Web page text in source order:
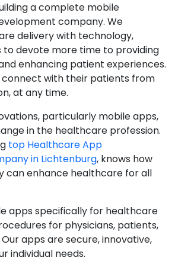
a complete mobile
company. We
delivery with technology,
to devote more time to providing
enhancing patient experiences.
connect with their patients from
at any time.
particularly mobile apps,
in the healthcare profession.
top Healthcare App
in Lichtenburg, knows how
can enhance healthcare for all
apps specifically for healthcare
for physicians, patients,
apps are secure, innovative,
individual needs.